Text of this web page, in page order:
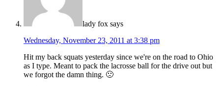
lady fox says
Wednesday, November 23, 2011 at 3:38 pm
Hit my back squats yesterday since we're on the road to Ohio
as I type. Meant to pack the lacrosse ball for the drive out but
we forgot the damn thing. 🙁